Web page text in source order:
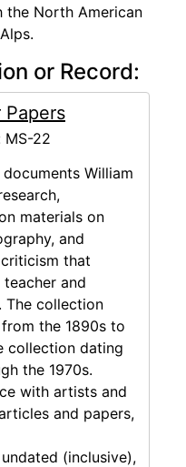
the North American
or Record:
Papers
MS-22
William
materials on
and
that
and
The collection
the 1890s to
collection dating
the 1970s.
with artists and
and papers,
(inclusive),